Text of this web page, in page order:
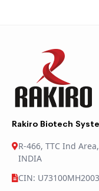
Rakiro Biotech
R-466, TTC Ind
INDIA
CIN: